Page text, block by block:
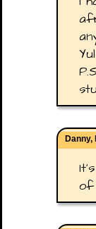
Danny,
of